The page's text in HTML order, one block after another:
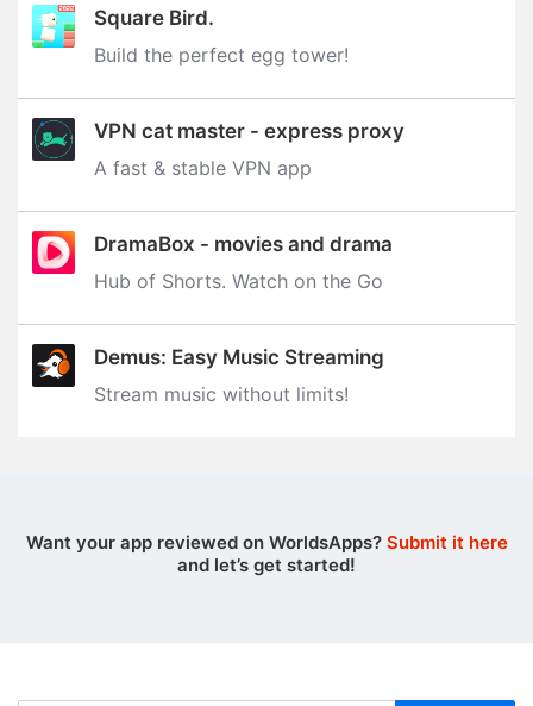
Square Bird.
Build the perfect egg tower‪!‬
VPN cat master - express proxy
A fast & stable VPN app
DramaBox - movies and drama
Hub of Shorts. Watch on the Go
Demus: Easy Music Streaming
Stream music without limits‪!‬
Want your app reviewed on WorldsApps? Submit it here
and let’s get started!